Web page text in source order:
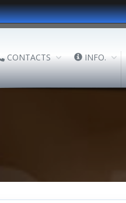
CONTACTS INFO.